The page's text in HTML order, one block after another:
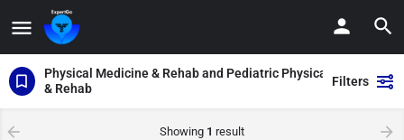
Physical Medicine & Rehab and Pediatric Physical Medicine
& Rehab
Filters
Showing 1 result